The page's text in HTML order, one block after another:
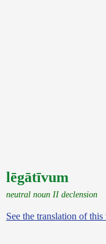
lēgātīvum
neutral noun II declension
See the translation of this